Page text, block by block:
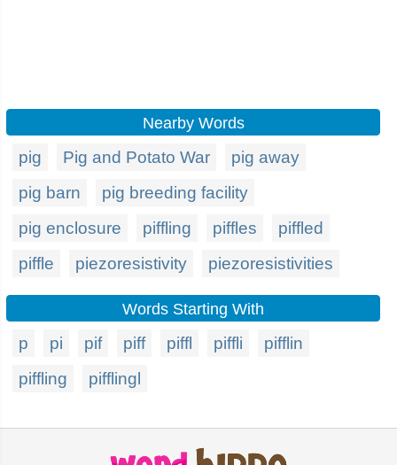
Nearby Words
pig Pig and Potato War
pig away
pig barn
pig breeding facility
pig enclosure
piffling piffles
piffled
piffle
piezoresistivity piezoresistivities
Words Starting With
p pi pif piff piffl piffli
pifflin
piffling
pifflingl